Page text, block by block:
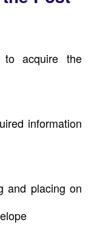
acquire the
information
and placing on